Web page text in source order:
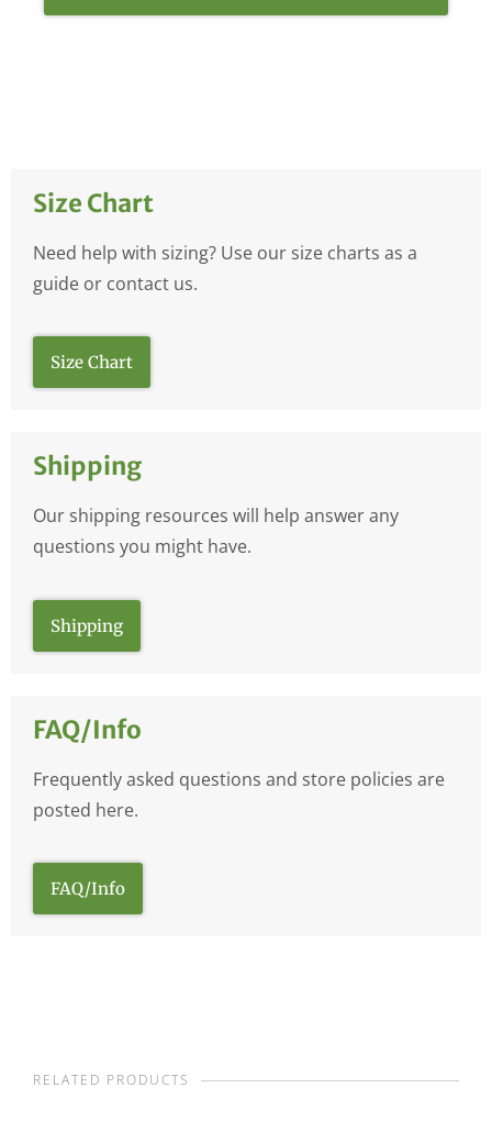
Size Chart
Need help with sizing? Use our size charts as a
guide or contact us.
Size Chart
Shipping
Our shipping resources will help answer any
questions you might have.
Shipping
FAQ/Info
Frequently asked questions and store policies are
posted here.
FAQ/Info
RELATED PRODUCTS